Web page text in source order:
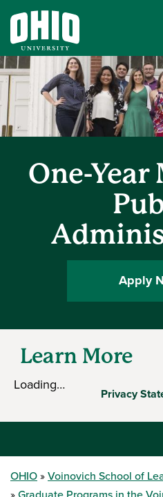
One-Year
Apply
Learn More
Loading…
Privacy
OHIO
Voinovich School of